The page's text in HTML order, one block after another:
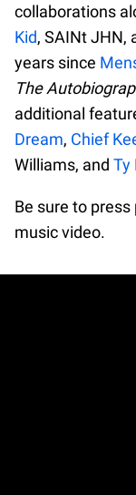
collaborations
Kid, SAINt JHN,
years since
The
additional
Dream, Chief
Williams, and Ty
Be sure to press
music video.